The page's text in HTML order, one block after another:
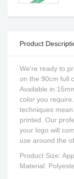
Product
We're ready to
on the 90cm full
Available in
color you
techniques
printed. Our
your logo will
use around the
Product Size:
Material: